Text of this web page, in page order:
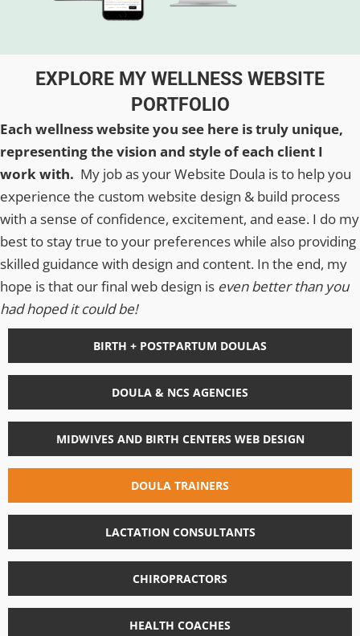
EXPLORE MY WELLNESS WEBSITE
PORTFOLIO
Each wellness website you see here is truly unique,
representing the vision and style of each client I
work with. My job as your Website Doula is to help you
experience the custom website design & build process
with a sense of confidence, excitement, and ease. I do my
best to stay true to your preferences while also providing
skilled guidance with design and content. In the end, my
hope is that our final web design is even better than you
had hoped it could be!
BIRTH + POSTPARTUM DOULAS
DOULA & NCS AGENCIES
MIDWIVES AND BIRTH CENTERS WEB DESIGN
DOULA TRAINERS
LACTATION CONSULTANTS
CHIROPRACTORS
HEALTH COACHES